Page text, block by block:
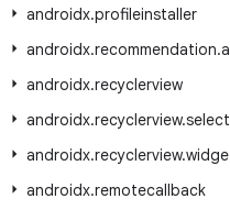
androidx.profileinstaller
androidx.recommendation.
androidx.recyclerview
androidx.recyclerview.
androidx.recyclerview.
androidx.remotecallback